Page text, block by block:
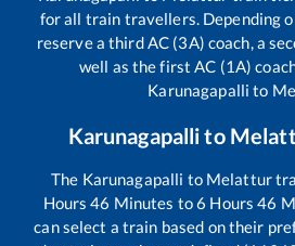
for all train travellers. Depending
reserve a third AC (3A) coach, a
well as the first AC (1A)
Karunagapalli to
Karunagapallito
The Karunagapalli to Melattur
Hours46 Minutes to6 Hours46
can select a train based on their